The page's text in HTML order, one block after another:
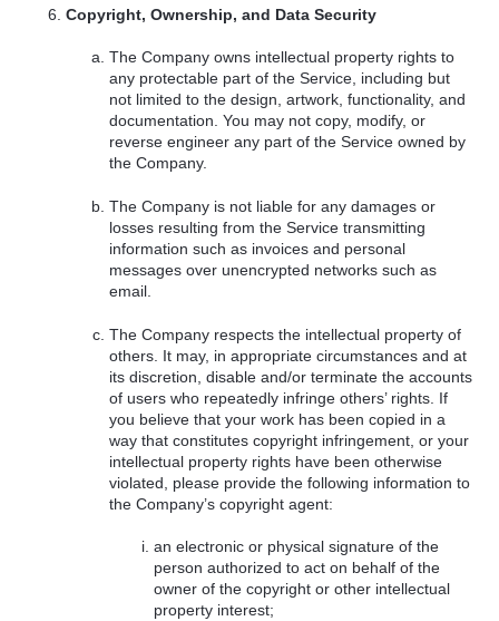
Copyright, Ownership, and Data Security
The Company owns intellectual property rights to
any protectable part of the Service, including but
not limited to the design, artwork, functionality, and
documentation. You may not copy, modify, or
reverse engineer any part of the Service owned by
the Company.
The Company is not liable for any damages or
losses resulting from the Service transmitting
information such as invoices and personal
messages over unencrypted networks such as
email.
The Company respects the intellectual property of
others. It may, in appropriate circumstances and at
its discretion, disable and/or terminate the accounts
of users who repeatedly infringe others’ rights. If
you believe that your work has been copied in a
way that constitutes copyright infringement, or your
intellectual property rights have been otherwise
violated, please provide the following information to
the Company’s copyright agent:
an electronic or physical signature of the
person authorized to act on behalf of the
owner of the copyright or other intellectual
property interest;